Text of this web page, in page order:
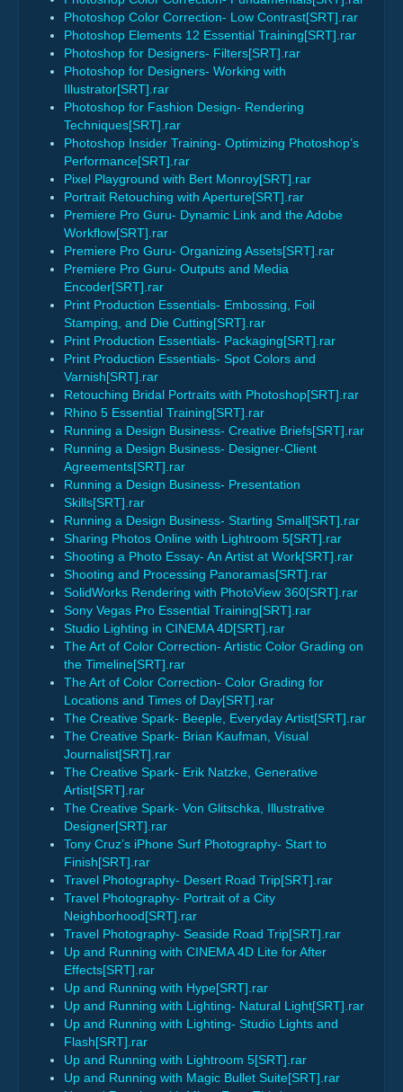
Photoshop Color Correction- Low Contrast[SRT].rar
Photoshop Elements 12 Essential Training[SRT].rar
Photoshop for Designers- Filters[SRT].rar
Photoshop for Designers- Working with
Illustrator[SRT].rar
Photoshop for Fashion Design- Rendering
Techniques[SRT].rar
Photoshop Insider Training- Optimizing Photoshop’s
Performance[SRT].rar
Pixel Playground with Bert Monroy[SRT].rar
Portrait Retouching with Aperture[SRT].rar
Premiere Pro Guru- Dynamic Link and the Adobe
Workflow[SRT].rar
Premiere Pro Guru- Organizing Assets[SRT].rar
Premiere Pro Guru- Outputs and Media
Encoder[SRT].rar
Print Production Essentials- Embossing, Foil
Stamping, and Die Cutting[SRT].rar
Print Production Essentials- Packaging[SRT].rar
Print Production Essentials- Spot Colors and
Varnish[SRT].rar
Retouching Bridal Portraits with Photoshop[SRT].rar
Rhino 5 Essential Training[SRT].rar
Running a Design Business- Creative Briefs[SRT].rar
Running a Design Business- Designer-Client
Agreements[SRT].rar
Running a Design Business- Presentation
Skills[SRT].rar
Running a Design Business- Starting Small[SRT].rar
Sharing Photos Online with Lightroom 5[SRT].rar
Shooting a Photo Essay- An Artist at Work[SRT].rar
Shooting and Processing Panoramas[SRT].rar
SolidWorks Rendering with PhotoView 360[SRT].rar
Sony Vegas Pro Essential Training[SRT].rar
Studio Lighting in CINEMA 4D[SRT].rar
The Art of Color Correction- Artistic Color Grading on
the Timeline[SRT].rar
The Art of Color Correction- Color Grading for
Locations and Times of Day[SRT].rar
The Creative Spark- Beeple, Everyday Artist[SRT].rar
The Creative Spark- Brian Kaufman, Visual
Journalist[SRT].rar
The Creative Spark- Erik Natzke, Generative
Artist[SRT].rar
The Creative Spark- Von Glitschka, Illustrative
Designer[SRT].rar
Tony Cruz’s iPhone Surf Photography- Start to
Finish[SRT].rar
Travel Photography- Desert Road Trip[SRT].rar
Travel Photography- Portrait of a City
Neighborhood[SRT].rar
Travel Photography- Seaside Road Trip[SRT].rar
Up and Running with CINEMA 4D Lite for After
Effects[SRT].rar
Up and Running with Hype[SRT].rar
Up and Running with Lighting- Natural Light[SRT].rar
Up and Running with Lighting- Studio Lights and
Flash[SRT].rar
Up and Running with Lightroom 5[SRT].rar
Up and Running with Magic Bullet Suite[SRT].rar